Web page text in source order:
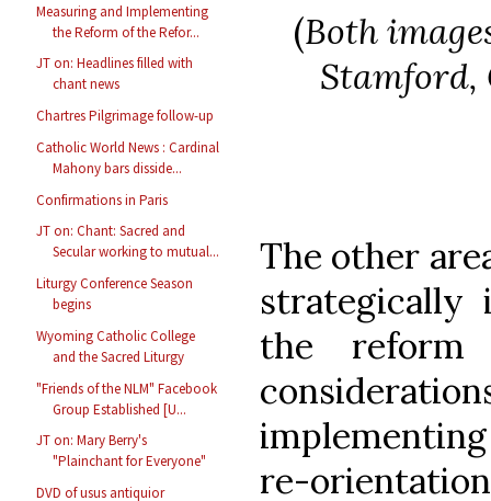
Measuring and Implementing
the Reform of the Refor...
JT on: Headlines filled with
chant news
Chartres Pilgrimage follow-up
Catholic World News : Cardinal
Mahony bars disside...
Confirmations in Paris
JT on: Chant: Sacred and
Secular working to mutual...
Liturgy Conference Season
begins
Wyoming Catholic College
and the Sacred Liturgy
"Friends of the NLM" Facebook
Group Established [U...
JT on: Mary Berry's
"Plainchant for Everyone"
DVD of usus antiquior
(Both
Stamford,
The other
strategically
the reform
re-